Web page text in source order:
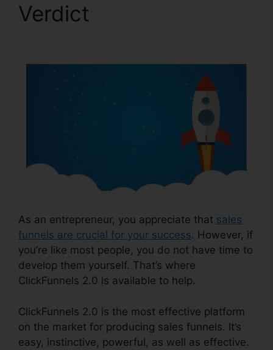
Verdict
As an entrepreneur, you appreciate that sales
funnels are crucial for your success. However, if
you’re like most people, you do not have time to
develop them yourself. That’s where
ClickFunnels 2.0 is available to help.
ClickFunnels 2.0 is the most effective platform
on the market for producing sales funnels. It’s
easy, instinctive, powerful, as well as effective.